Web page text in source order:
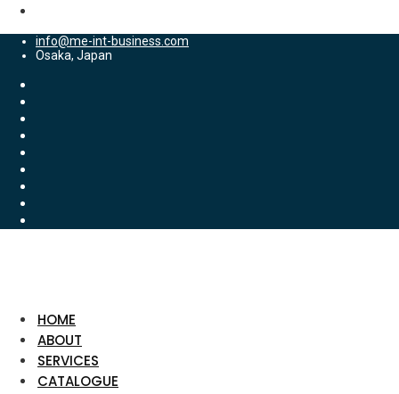
info@me-int-business.com
Osaka, Japan
HOME
ABOUT
SERVICES
CATALOGUE